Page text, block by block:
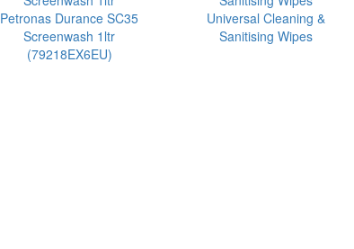
Petronas Durance SC35
Screenwash 1ltr
(79218EX6EU)
Universal Cleaning &
Sanitising Wipes